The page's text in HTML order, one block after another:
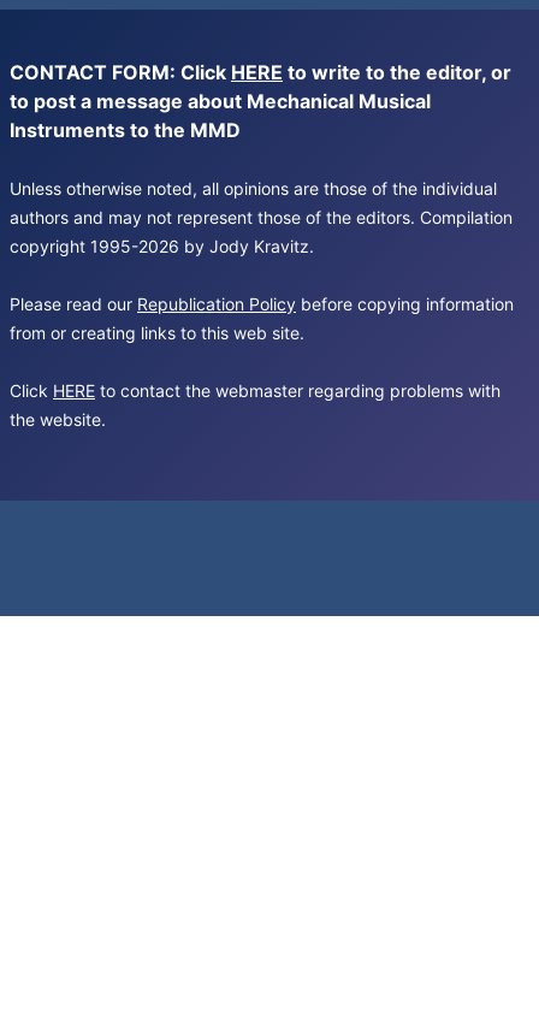
CONTACT FORM: Click HERE to write to the editor, or
to post a message about Mechanical Musical
Instruments to the MMD
Unless otherwise noted, all opinions are those of the individual
authors and may not represent those of the editors. Compilation
copyright 1995-2026 by Jody Kravitz.
Please read our Republication Policy before copying information
from or creating links to this web site.
Click HERE to contact the webmaster regarding problems with
the website.